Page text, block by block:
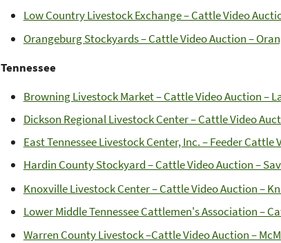
Low Country Livestock Exchange – Cattle Video
Orangeburg Stockyards – Cattle Video Auction –
Tennessee
Browning Livestock Market – Cattle Video Auction –
Dickson Regional Livestock Center – Cattle Video
East Tennessee Livestock Center, Inc. – Feeder
Hardin County Stockyard – Cattle Video Auction –
Knoxville Livestock Center – Cattle Video Auction –
Lower Middle Tennessee Cattlemen's Association –
Warren County Livestock –Cattle Video Auction –